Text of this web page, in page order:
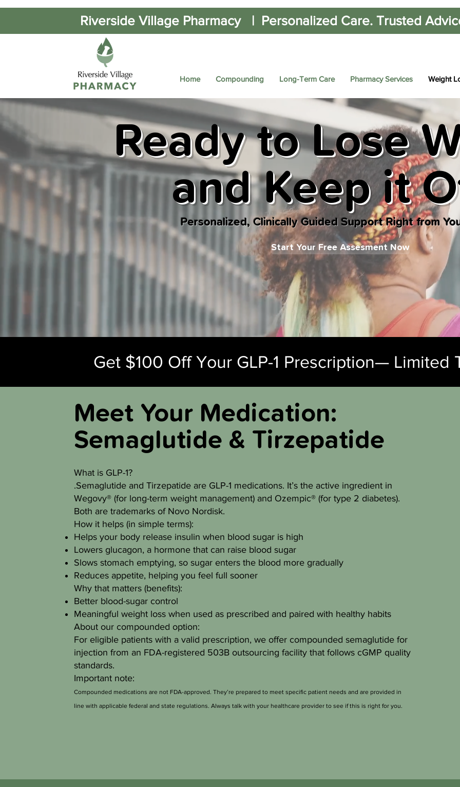
Riverside Village Pharmacy | Personalized Care. Trusted
Home Compounding Long-Term Care Pharmacy Services Weight
Ready to Lose
and Keep it
Personalized, Clinically Guided Support Right from
Start Your Free Assesment Now
Get $100 Off Your GLP-1 Prescription— Limited
Meet Your Medication:
Semaglutide & Tirzepatide
What is GLP-1?
.Semaglutide and Tirzepatide are GLP-1 medications. It’s the active ingredient in
Wegovy® (for long-term weight management) and Ozempic® (for type 2 diabetes).
Both are trademarks of Novo Nordisk.
How it helps (in simple terms):
Helps your body release insulin when blood sugar is high
Lowers glucagon, a hormone that can raise blood sugar
Slows stomach emptying, so sugar enters the blood more gradually
Reduces appetite, helping you feel full sooner
Why that matters (benefits):
Better blood-sugar control
Meaningful weight loss when used as prescribed and paired with healthy habits
About our compounded option:
For eligible patients with a valid prescription, we offer compounded semaglutide for
injection from an FDA-registered 503B outsourcing facility that follows cGMP quality
standards.
Important note:
Compounded medications are not FDA-approved. They’re prepared to meet specific patient needs and are provided in
line with applicable federal and state regulations. Always talk with your healthcare provider to see if this is right for you.